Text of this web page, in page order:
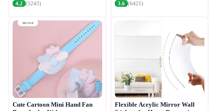
4.2 (5243)
3.6 (6421)
Cute Cartoon Mini Hand Fan
Flexible Acrylic Mirror Wall